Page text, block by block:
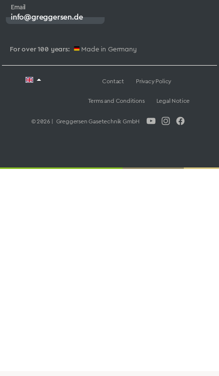
For over 100 years: Made in Germany
Email
info@greggersen.de
© 2026 | Greggersen Gasetechnik GmbH
Contact Privacy Policy
Terms and Conditions Legal Notice